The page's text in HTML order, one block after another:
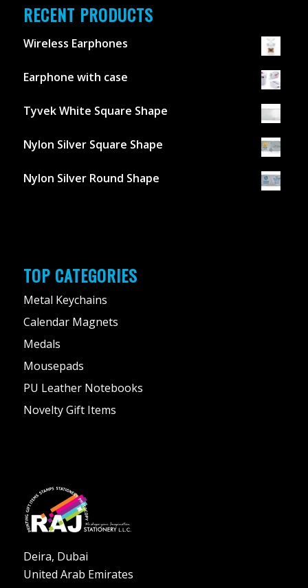
RECENT PRODUCTS
Wireless Earphones
Earphone with case
Tyvek White Square Shape
Nylon Silver Square Shape
Nylon Silver Round Shape
TOP CATEGORIES
Metal Keychains
Calendar Magnets
Medals
Mousepads
PU Leather Notebooks
Novelty Gift Items
Deira, Dubai
United Arab Emirates